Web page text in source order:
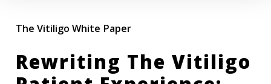
The Vitiligo White Paper
Rewriting The Vitiligo